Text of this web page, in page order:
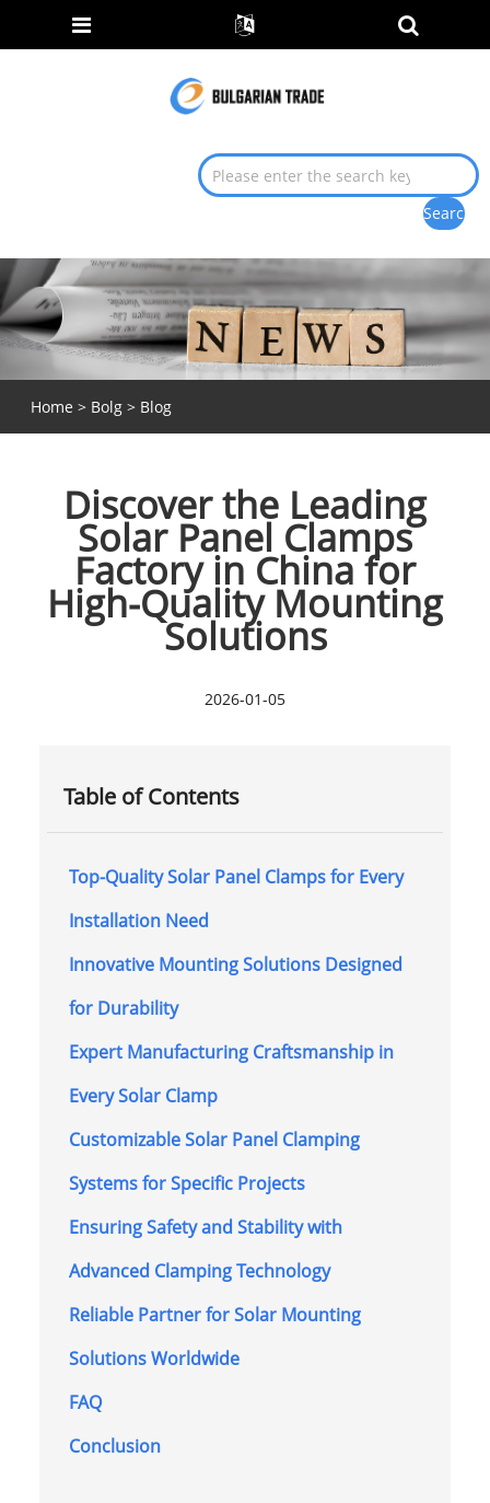
Home > Bolg> Blog
Discover the Leading
Solar Panel Clamps
Factory in China for
High-Quality Mounting
Solutions
2026-01-05
Table of Contents
Top-Quality Solar Panel Clamps for Every
Installation Need
Innovative Mounting Solutions Designed
for Durability
Expert Manufacturing Craftsmanship in
Every Solar Clamp
Customizable Solar Panel Clamping
Systems for Specific Projects
Ensuring Safety and Stability with
Advanced Clamping Technology
Reliable Partner for Solar Mounting
Solutions Worldwide
FAQ
Conclusion